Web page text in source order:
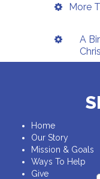
More
A
Home
Our Story
Mission & Goals
Ways To Help
Give